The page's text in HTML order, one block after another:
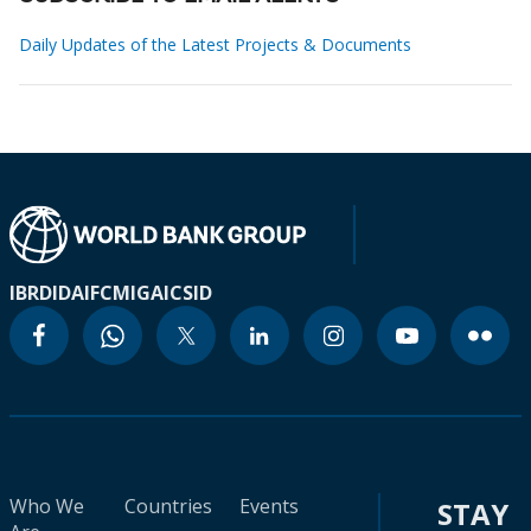
Daily Updates of the Latest Projects & Documents
IBRDIDAIFCMIGAICSID
Who We
Countries Events STAY